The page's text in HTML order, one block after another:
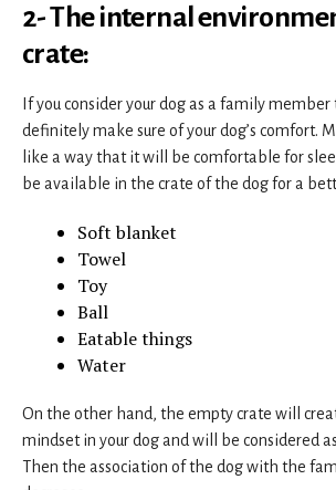
2- The internal
crate:
If you consider your dog as a family member
definitely make sure of your dog’s comfort.
like a way that it will be comfortable for
be available in the crate of the dog for a
Soft blanket
Towel
Toy
Ball
Eatable things
Water
On the other hand, the empty crate will
mindset in your dog and will be considered
Then the association of the dog with the